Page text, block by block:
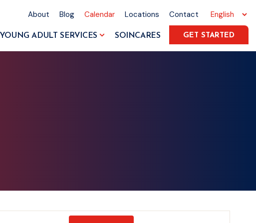
About Blog Calendar Locations Contact
YOUNG ADULT SERVICES SOINCARES GET STARTED